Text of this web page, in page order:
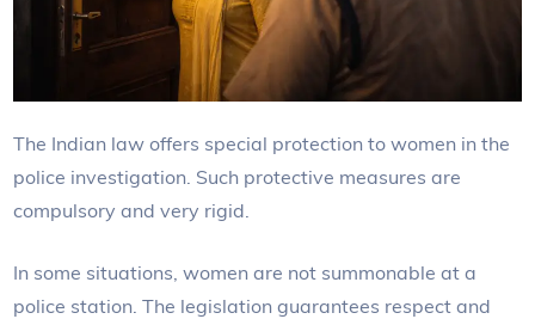
The Indian law offers special protection to women in the
police investigation. Such protective measures are
compulsory and very rigid.
In some situations, women are not summonable at a
police station. The legislation guarantees respect and